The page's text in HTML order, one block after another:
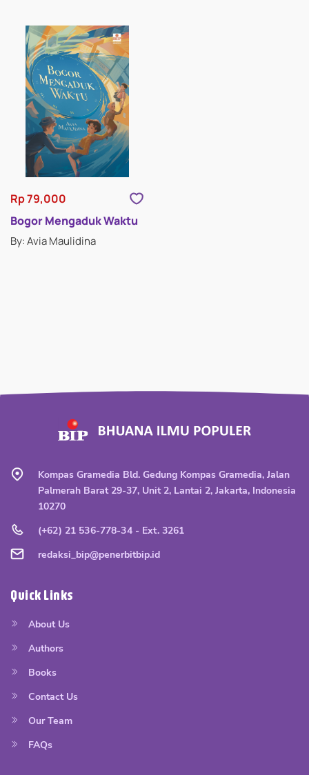
Rp 79,000
Bogor Mengaduk Waktu
By: Avia Maulidina
Kompas Gramedia Bld. Gedung Kompas Gramedia, Jalan
Palmerah Barat 29-37, Unit 2, Lantai 2, Jakarta, Indonesia
10270
(+62) 21 536-778-34 - Ext. 3261
redaksi_bip@penerbitbip.id
Quick Links
About Us
Authors
Books
Contact Us
Our Team
FAQs